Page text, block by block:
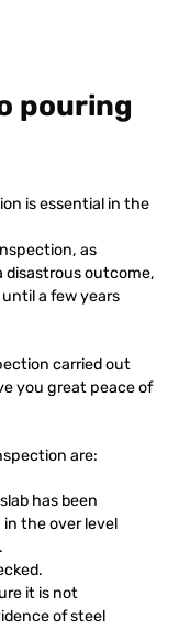
pouring
is essential in the
as
disastrous outcome,
a few years
carried out
you great peace of
are:
has been
the over level
it is not
of steel